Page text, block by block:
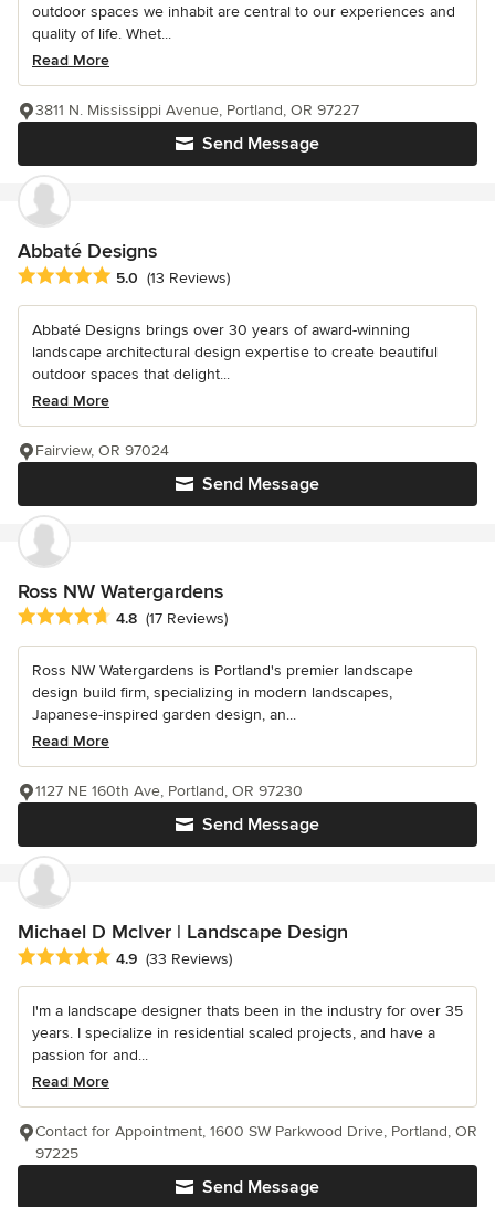
outdoor spaces we inhabit are central to our experiences and
quality of life. Whet...
Read More
Send Message
3811 N. Mississippi Avenue, Portland, OR 97227
Abbaté Designs
Average rating: 5 out of 5 stars
5.0 (13 Reviews)
Abbaté Designs brings over 30 years of award-winning
landscape architectural design expertise to create beautiful
outdoor spaces that delight...
Read More
Send Message
Fairview, OR 97024
Ross NW Watergardens
Average rating: 4.8 out of 5 stars
4.8 (17 Reviews)
Ross NW Watergardens is Portland's premier landscape
design build firm, specializing in modern landscapes,
Japanese-inspired garden design, an...
Read More
Send Message
1127 NE 160th Ave, Portland, OR 97230
Michael D McIver | Landscape Design
Average rating: 4.9 out of 5 stars
4.9 (33 Reviews)
I'm a landscape designer thats been in the industry for over 35
years. I specialize in residential scaled projects, and have a
passion for and...
Read More
Send Message
Contact for Appointment, 1600 SW Parkwood Drive, Portland, OR
97225